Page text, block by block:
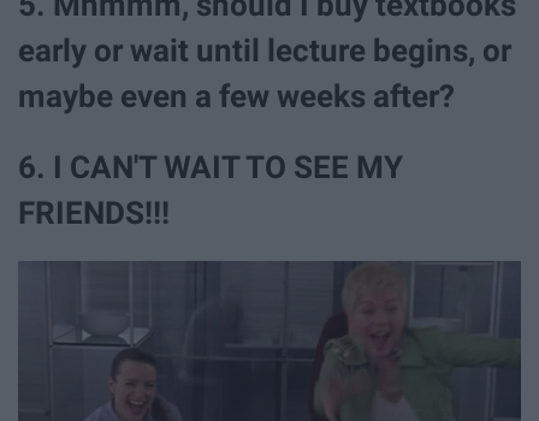
early or wait until lecture begins, or
maybe even a few weeks after?
6. I CAN'T WAIT TO SEE MY
FRIENDS!!!